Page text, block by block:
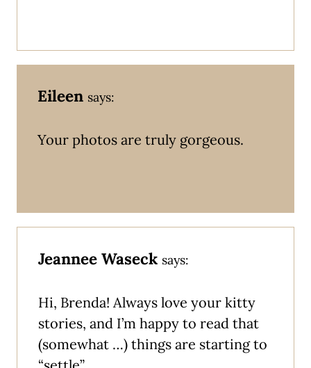
Eileen says:
Your photos are truly gorgeous.
Jeannee Waseck says:
Hi, Brenda! Always love your kitty
stories, and I’m happy to read that
(somewhat …) things are starting to